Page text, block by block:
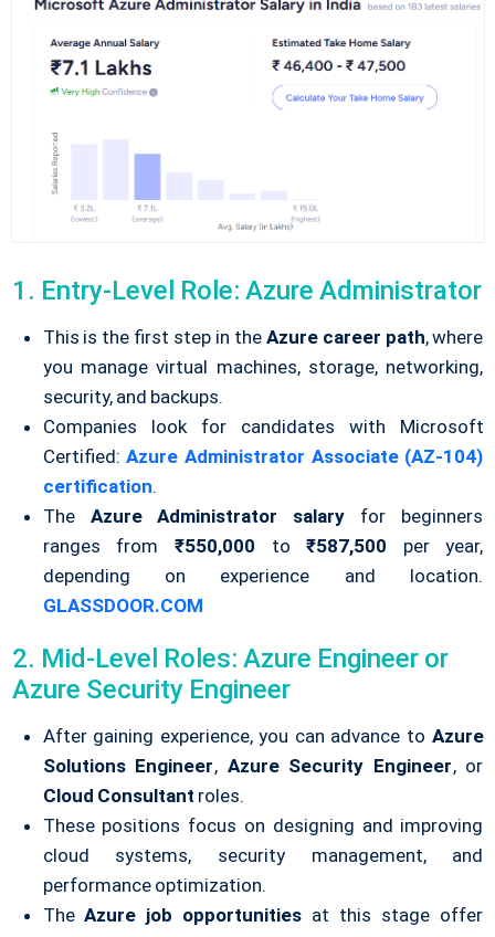
1. Entry-Level Role: Azure Administrator
This is the first step in the Azure career path, where
you manage virtual machines, storage, networking,
security, and backups.
Companies look for candidates with Microsoft
Certified: Azure Administrator Associate (AZ-104)
certification.
The Azure Administrator salary for beginners
ranges from ₹550,000 to₹587,500 per year,
depending on experience and location.
GLASSDOOR.COM
2. Mid-Level Roles: Azure Engineer or
Azure Security Engineer
After gaining experience, you can advance to Azure
Solutions Engineer, Azure Security Engineer, or
Cloud Consultant roles.
These positions focus on designing and improving
cloud systems, security management, and
performance optimization.
TheAzure job opportunities at this stage offer